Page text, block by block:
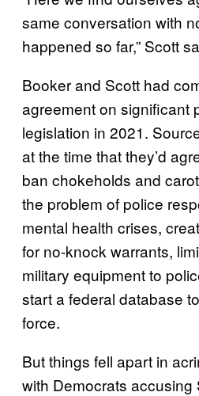
same conversation with
happened so far,” Scott
Booker and Scott had
agreement on significant
legislation in 2021.
at the time that they’d
ban chokeholds and
the problem of police
mental health crises,
for no-knock warrants,
military equipment to
start a federal database
force.
But things fell apart in
with Democrats accusing